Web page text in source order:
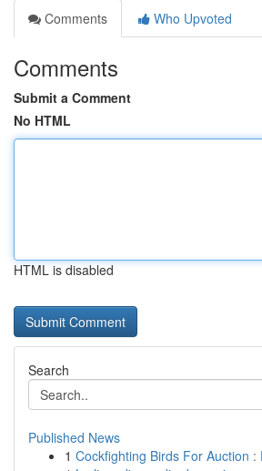
Comments
Who Upvoted
Comments
Submit a Comment
No HTML
HTML is disabled
Search
Published News
1 Cockfighting Birds For Auction :